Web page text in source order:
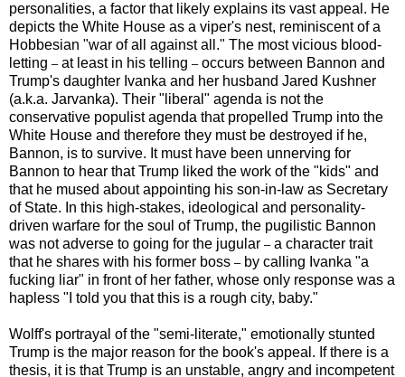
personalities, a factor that likely explains its vast appeal. He
depicts the White House as a viper's nest, reminiscent of a
Hobbesian "war of all against all." The most vicious blood-
letting – at least in his telling – occurs between Bannon and
Trump's daughter Ivanka and her husband Jared Kushner
(a.k.a. Jarvanka). Their "liberal" agenda is not the
conservative populist agenda that propelled Trump into the
White House and therefore they must be destroyed if he,
Bannon, is to survive. It must have been unnerving for
Bannon to hear that Trump liked the work of the "kids" and
that he mused about appointing his son-in-law as Secretary
of State. In this high-stakes, ideological and personality-
driven warfare for the soul of Trump, the pugilistic Bannon
was not adverse to going for the jugular – a character trait
that he shares with his former boss – by calling Ivanka "a
fucking liar" in front of her father, whose only response was a
hapless "I told you that this is a rough city, baby."
Wolff's portrayal of the "semi-literate," emotionally stunted
Trump is the major reason for the book's appeal. If there is a
thesis, it is that Trump is an unstable, angry and incompetent